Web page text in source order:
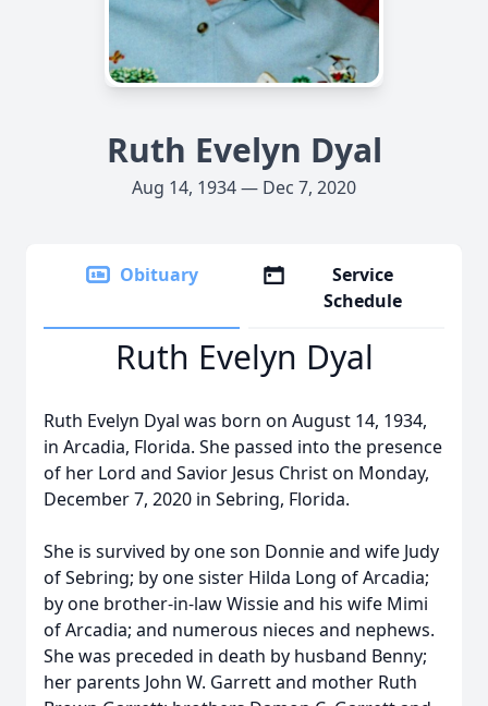
Ruth Evelyn Dyal
Aug 14, 1934 — Dec 7, 2020
Obituary
Service
Schedule
Ruth Evelyn Dyal
Ruth Evelyn Dyal was born on August 14, 1934,
in Arcadia, Florida. She passed into the presence
of her Lord and Savior Jesus Christ on Monday,
December 7, 2020 in Sebring, Florida.
She is survived by one son Donnie and wife Judy
of Sebring; by one sister Hilda Long of Arcadia;
by one brother-in-law Wissie and his wife Mimi
of Arcadia; and numerous nieces and nephews.
She was preceded in death by husband Benny;
her parents John W. Garrett and mother Ruth